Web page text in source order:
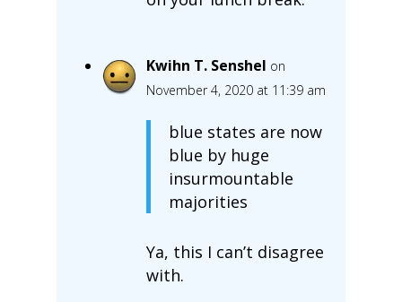
Kwihn T. Senshel on
November 4, 2020 at 11:39 am
blue states are now
blue by huge
insurmountable
majorities
Ya, this I can’t disagree
with.